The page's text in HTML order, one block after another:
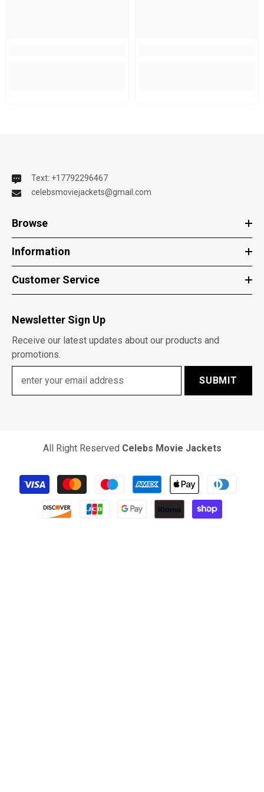
Text: +17792296467
celebsmoviejackets@gmail.com
Browse
Information
Customer Service
Newsletter Sign Up
Receive our latest updates about our products and
promotions.
SUBMIT
All Right Reserved Celebs Movie Jackets
Payment
methods